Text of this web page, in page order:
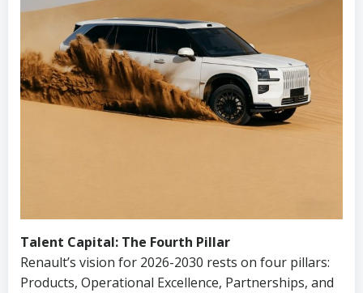
Talent Capital: The Fourth Pillar
Renault’s vision for 2026-2030 rests on four pillars:
Products, Operational Excellence, Partnerships, and